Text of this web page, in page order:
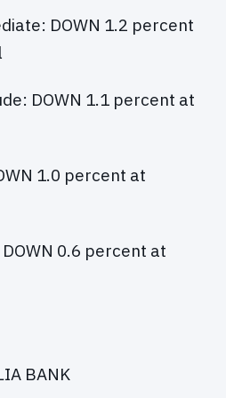
DOWN 1.2 percent
DOWN 1.1 percent at
1.0 percent at
0.6 percent at
BANK